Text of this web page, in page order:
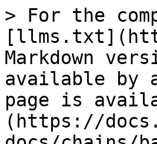
> For the
Markdown
available by
page is
(https://